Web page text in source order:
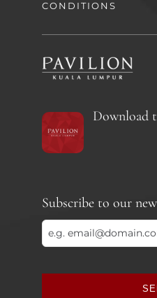
CONDITIONS
Download
Subscribe to our